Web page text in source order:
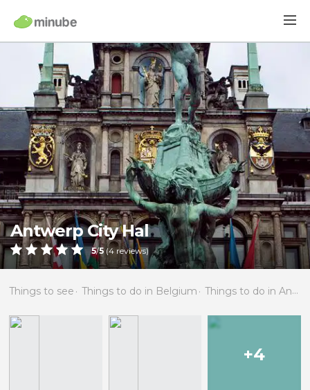
Antwerp City Hal
5/5 (4reviews)
Things to see Things to do in Belgium Things to do in Antwerp
+4